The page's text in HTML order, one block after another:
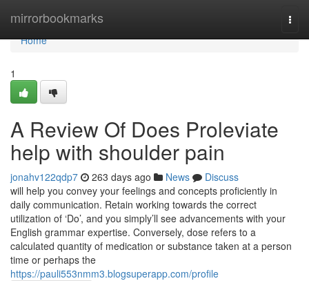
mirrorbookmarks
Home
Home
1
A Review Of Does Proleviate
help with shoulder pain
jonahv122qdp7 263 days ago News
Discuss
will help you convey your feelings and concepts proficiently in
daily communication. Retain working towards the correct
utilization of ‘Do’, and you simply’ll see advancements with your
English grammar expertise. Conversely, dose refers to a
calculated quantity of medication or substance taken at a person
time or perhaps the
https://pauli553nmm3.blogsuperapp.com/profile